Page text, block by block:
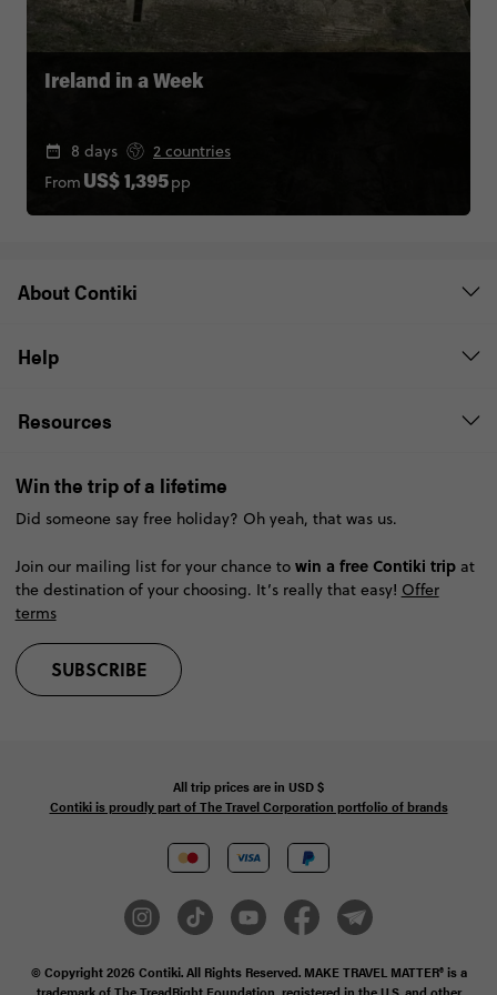
Ireland in a Week
8 days
2 countries
From US$ 1,395pp
About Contiki
Help
Resources
Win the trip of a lifetime
Did someone say free holiday? Oh yeah, that was us.
Join our mailing list for your chance to win a free Contiki tripat
the destination of your choosing. It’s really that easy! Offer
terms
SUBSCRIBE
All trip prices are in USD$
Contiki is proudly part of The Travel Corporation portfolio of brands
© Copyright 2026 Contiki. All Rights Reserved. MAKE TRAVEL MATTER® is a